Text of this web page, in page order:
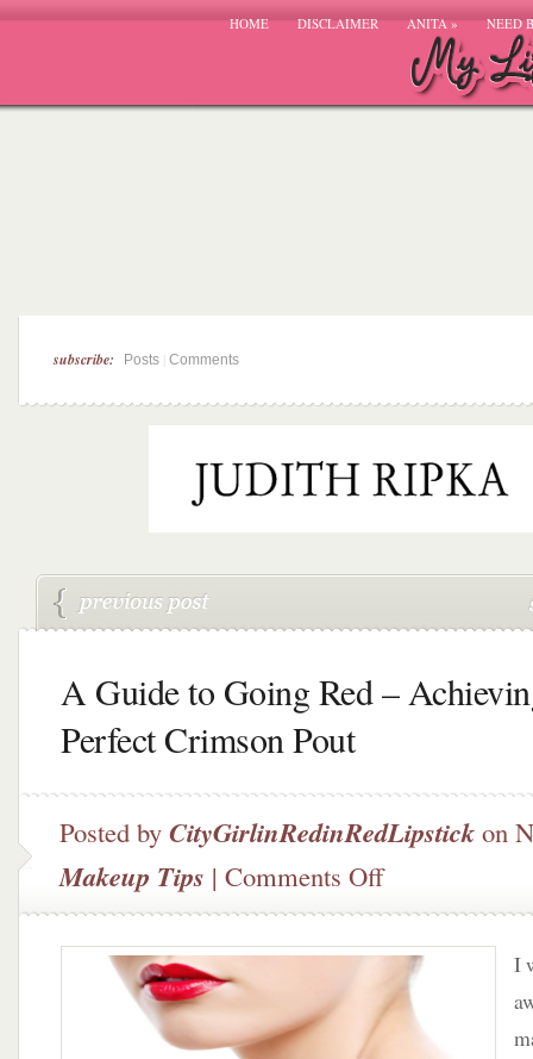
HOME DISCLAIMER ANITA» NEED
subscribe: Posts Comments
A Guide to Going Red –
Perfect Crimson Pout
Posted by CityGirlinRedinRedLipstick on
Makeup Tips | Comments Offon
Guide
to
Going
Red
–
I